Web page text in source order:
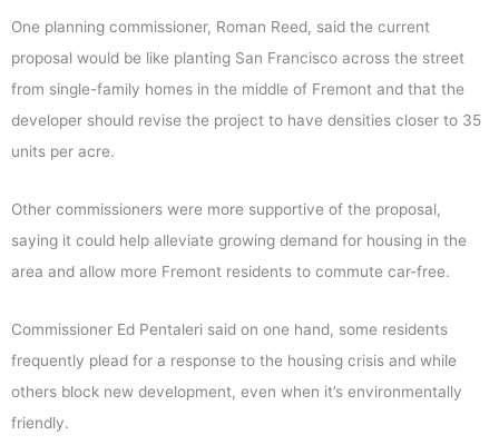
One planning commissioner, Roman Reed, said the current
proposal would be like planting San Francisco across the street
from single-family homes in the middle of Fremont and that the
developer should revise the project to have densities closer to 35
units per acre.
Other commissioners were more supportive of the proposal,
saying it could help alleviate growing demand for housing in the
area and allow more Fremont residents to commute car-free.
Commissioner Ed Pentaleri said on one hand, some residents
frequently plead for a response to the housing crisis and while
others block new development, even when it’s environmentally
friendly.